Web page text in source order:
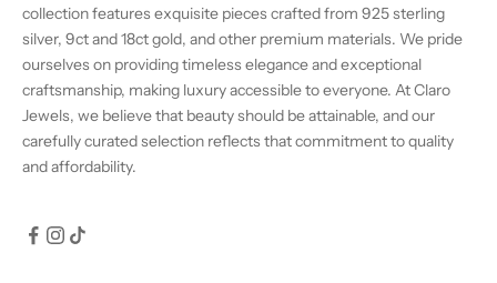
collection features exquisite pieces crafted from 925 sterling
silver, 9ct and 18ct gold, and other premium materials. We pride
ourselves on providing timeless elegance and exceptional
craftsmanship, making luxury accessible to everyone. At Claro
Jewels, we believe that beauty should be attainable, and our
carefully curated selection reflects that commitment to quality
and affordability.